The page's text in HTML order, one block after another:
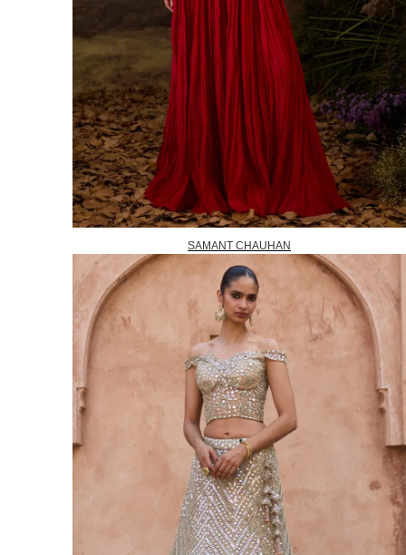
SAMANT CHAUHAN